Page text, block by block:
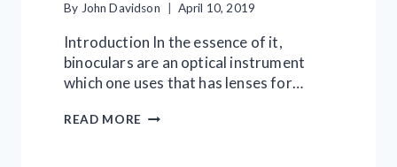
By John Davidson April 10, 2019
Introduction In the essence of it,
binoculars are an optical instrument
which one uses that has lenses for…
READ MORE 7